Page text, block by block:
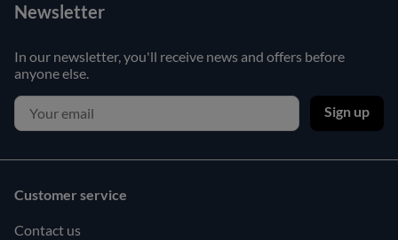
Newsletter
In our newsletter, you'll receive news and offers before
anyone else.
Sign up
Customer service
Contact us